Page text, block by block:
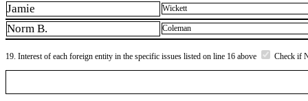
Jamie Wickett
Norm B. Coleman
19. Interest of each foreign entity in the specific issues listed on line 16 above Check if